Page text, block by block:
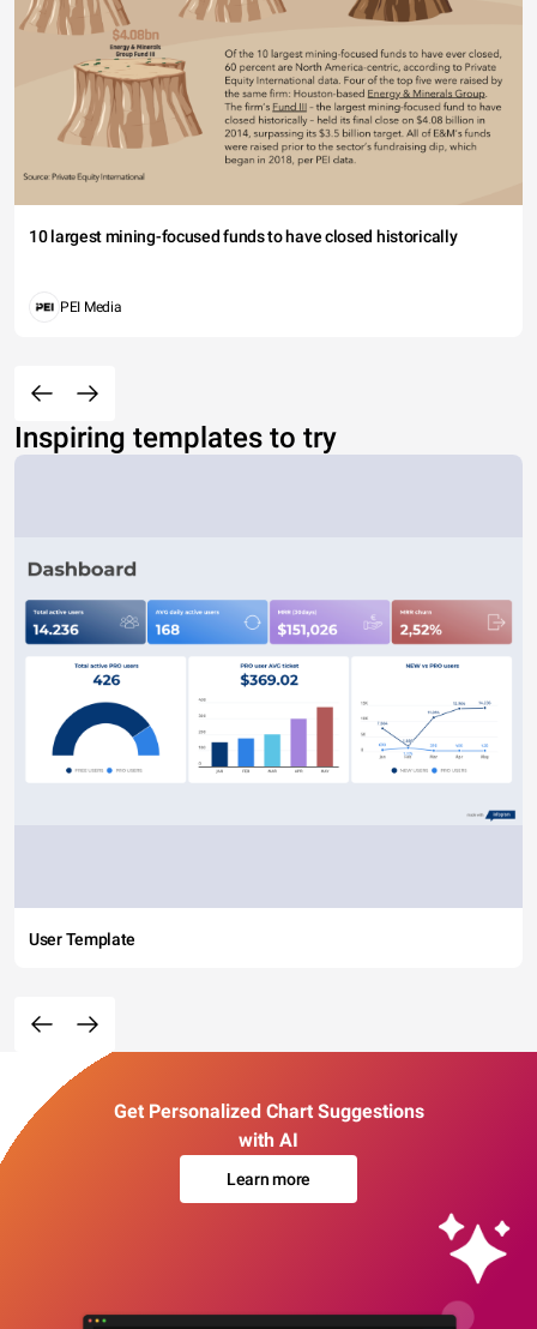
10 largest mining-focused funds to have closed historically
PEI Media
Inspiring templates to try
User Template
Get Personalized Chart Suggestions
with AI
Learn more